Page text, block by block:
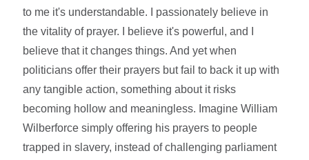
to me it's understandable. I passionately believe in
the vitality of prayer. I believe it's powerful, and I
believe that it changes things. And yet when
politicians offer their prayers but fail to back it up with
any tangible action, something about it risks
becoming hollow and meaningless. Imagine William
Wilberforce simply offering his prayers to people
trapped in slavery, instead of challenging parliament